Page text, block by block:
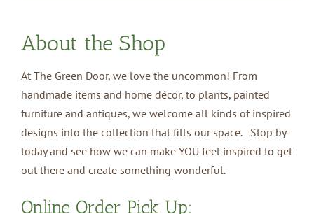
About the Shop
At The Green Door, we love the uncommon! From
handmade items and home décor, to plants, painted
furniture and antiques, we welcome all kinds of inspired
designs into the collection that fills our space. Stop by
today and see how we can make YOU feel inspired to get
out there and create something wonderful.
Online Order Pick Up: